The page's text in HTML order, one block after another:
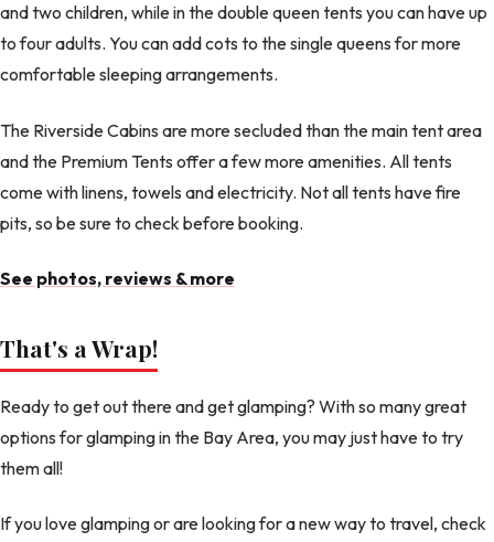
and two children, while in the double queen tents you can have up
to four adults. You can add cots to the single queens for more
comfortable sleeping arrangements.
The Riverside Cabins are more secluded than the main tent area
and the Premium Tents offer a few more amenities. All tents
come with linens, towels and electricity. Not all tents have fire
pits, so be sure to check before booking.
See photos, reviews & more
That's a Wrap!
Ready to get out there and get glamping? With so many great
options for glamping in the Bay Area, you may just have to try
them all!
If you love glamping or are looking for a new way to travel, check